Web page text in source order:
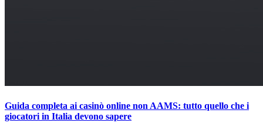
Guida completa ai casinò online non AAMS: tutto quello che i
giocatori in Italia devono sapere